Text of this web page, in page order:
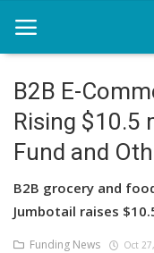
Home
Startup Stories
Startup Tool Kit
Resources
B2B E-
Rising $10.5
Fund and
B2B grocery and
Jumbotail raises
Funding News Oct